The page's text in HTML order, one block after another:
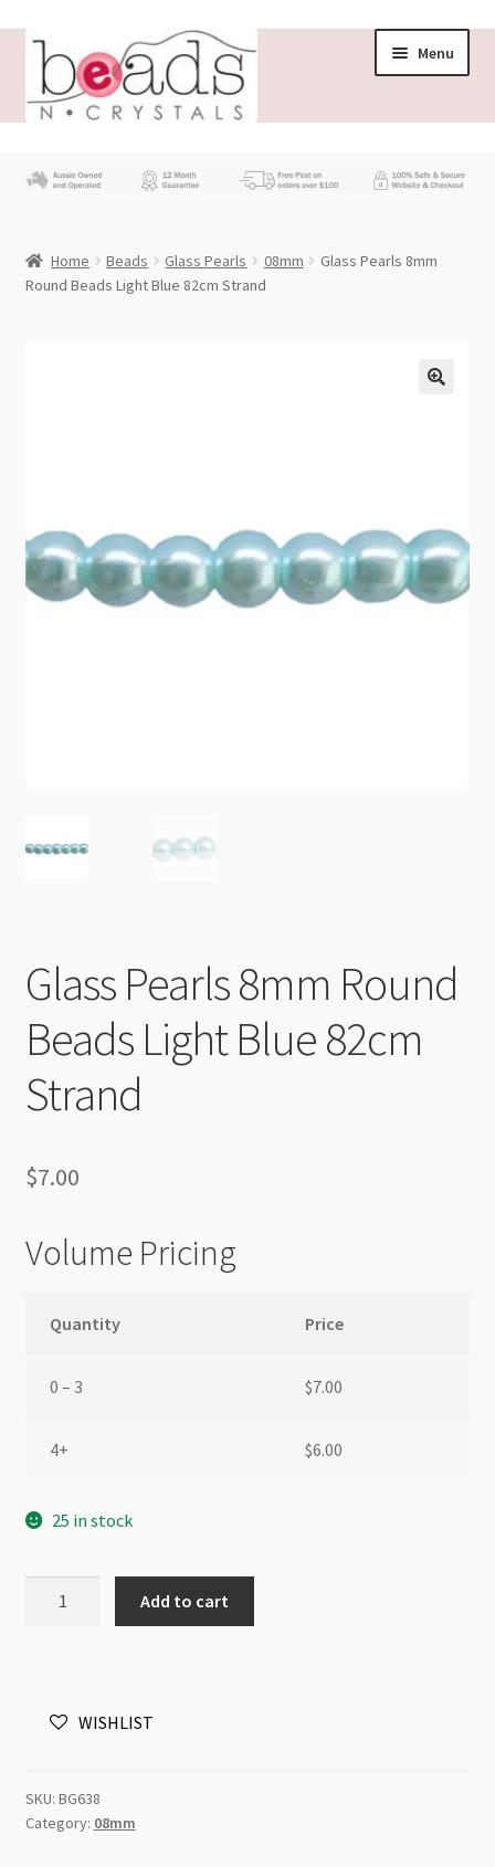
Skip
navigation
Skip
content
Menu
Beading News
Home Beads Glass Pearls 08mm
Glass Pearls 8mm
Round Beads Light Blue 82cm Strand
Glass Pearls 8mm Round
Beads Light Blue 82cm
Strand
$7.00
Volume Pricing
Quantity Price
0 – 3 $7.00
4+ $6.00
25 in stock
Light
Strand
quantity
Add to cart
WISHLIST
SKU: BG638
Category: 08mm